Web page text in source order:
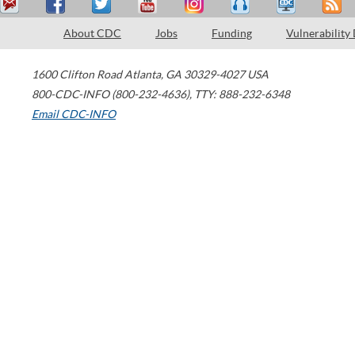
About CDC Jobs Funding Vulnerability
1600 Clifton Road Atlanta, GA 30329-4027 USA
800-CDC-INFO (800-232-4636), TTY: 888-232-6348
Email CDC-INFO